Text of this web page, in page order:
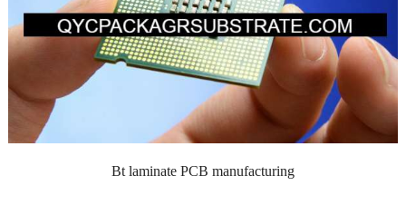
Bt laminate PCB manufacturing